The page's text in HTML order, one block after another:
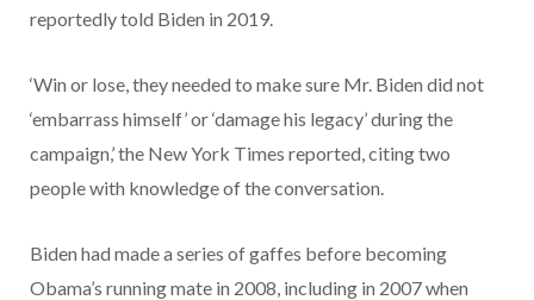
reportedly told Biden in 2019.
‘Win or lose, they needed to make sure Mr. Biden did not
‘embarrass himself’ or ‘damage his legacy’ during the
campaign,’ the New York Times reported, citing two
people with knowledge of the conversation.
Biden had made a series of gaffes before becoming
Obama’s running mate in 2008, including in 2007 when